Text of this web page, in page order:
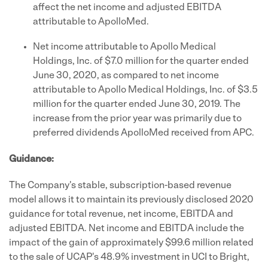
affect the net income and adjusted EBITDA
attributable to ApolloMed.
Net income attributable to Apollo Medical
Holdings, Inc. of $7.0 million for the quarter ended
June 30, 2020, as compared to net income
attributable to Apollo Medical Holdings, Inc. of $3.5
million for the quarter ended June 30, 2019. The
increase from the prior year was primarily due to
preferred dividends ApolloMed received from APC.
Guidance:
The Company's stable, subscription-based revenue
model allows it to maintain its previously disclosed 2020
guidance for total revenue, net income, EBITDA and
adjusted EBITDA. Net income and EBITDA include the
impact of the gain of approximately $99.6 million related
to the sale of UCAP's 48.9% investment in UCI to Bright,